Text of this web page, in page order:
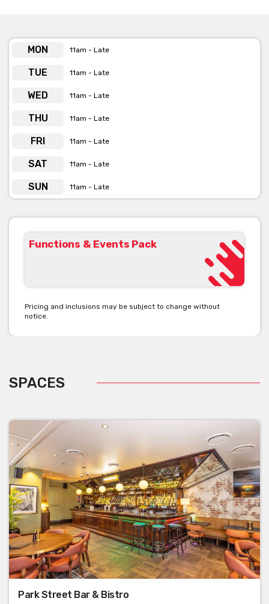
MON 11am - Late
TUE 11am - Late
WED 11am - Late
THU 11am - Late
FRI 11am - Late
SAT 11am - Late
SUN 11am - Late
Functions & Events Pack
Pricing and inclusions may be subject to change without
notice.
SPACES
Park Street Bar & Bistro